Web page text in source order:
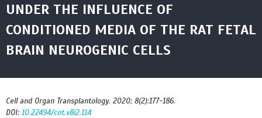
UNDER THE INFLUENCE OF
CONDITIONED MEDIA OF THE RAT FETAL
BRAIN NEUROGENIC CELLS
Cell and Organ Transplantology. 2020; 8(2):177-186.
DOI: 10.22494/cot.v8i2.114